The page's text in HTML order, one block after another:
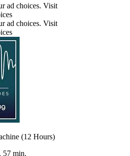
ad choices. Visit
ad choices. Visit
(12 Hours)
57 min.